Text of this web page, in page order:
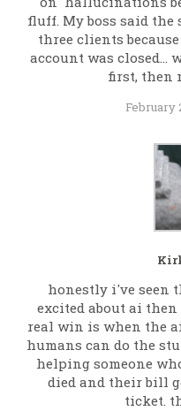
fluff. My boss said the
three clients
account was closed...
first, then
February
honestly i've seen
excited about ai
real win is when the
humans can do the
helping someone
died and their bill
ticket.